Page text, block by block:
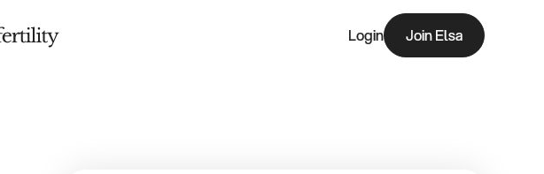
Login
Join Elsa
Join Elsa